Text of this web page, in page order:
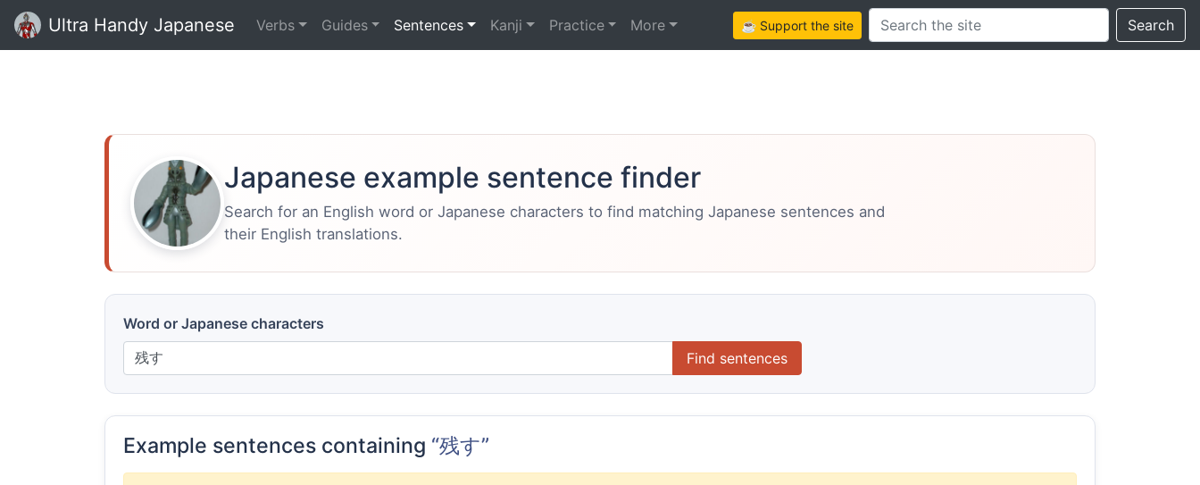
Ultra Handy Japanese Verbs Guides Sentences Kanji Practice More ☕ Support the siteSearch this site Search
Japanese example sentence finder
Search for an English word or Japanese characters to find matching Japanese sentences and
their English translations.
Word or Japanese characters
Find sentences
Example sentences containing “残す”